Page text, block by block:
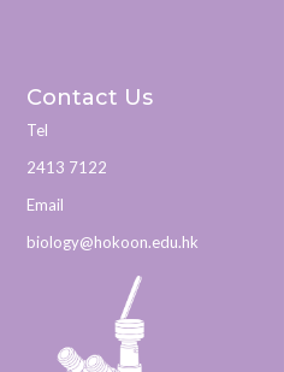
Contact Us
Tel
2413 7122
Email
biology@hokoon.edu.hk​